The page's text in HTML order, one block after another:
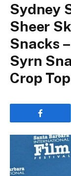
Sydney
Sheer
Snacks
Syrn
Crop